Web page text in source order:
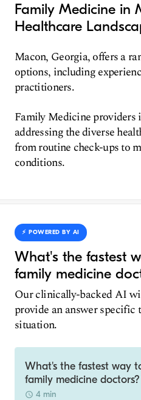
Family Medicine in
Healthcare
Macon, Georgia, offers a
options, including
practitioners.
Family Medicine providers
addressing the diverse
from routine check-ups to
conditions.
⚡️ POWERED BY AI
What's the fastest
family medicine
Our clinically-backed AI
provide an answer specific
situation.
What's the fastest way
family medicine doctors?
4 min